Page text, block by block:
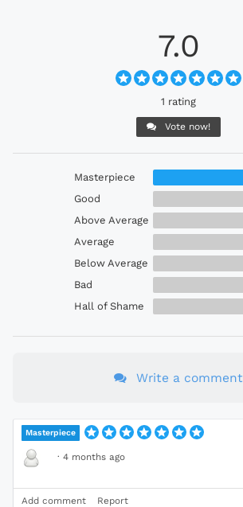
7.0
1 rating
Vote now!
Masterpiece
Good
Above Average
Average
Below Average
Bad
Hall of Shame
Write a comment
Masterpiece
· 4 months ago
Add comment Report